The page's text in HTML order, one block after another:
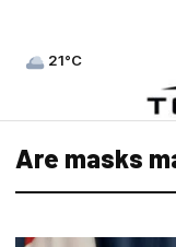
21°C
Are masks